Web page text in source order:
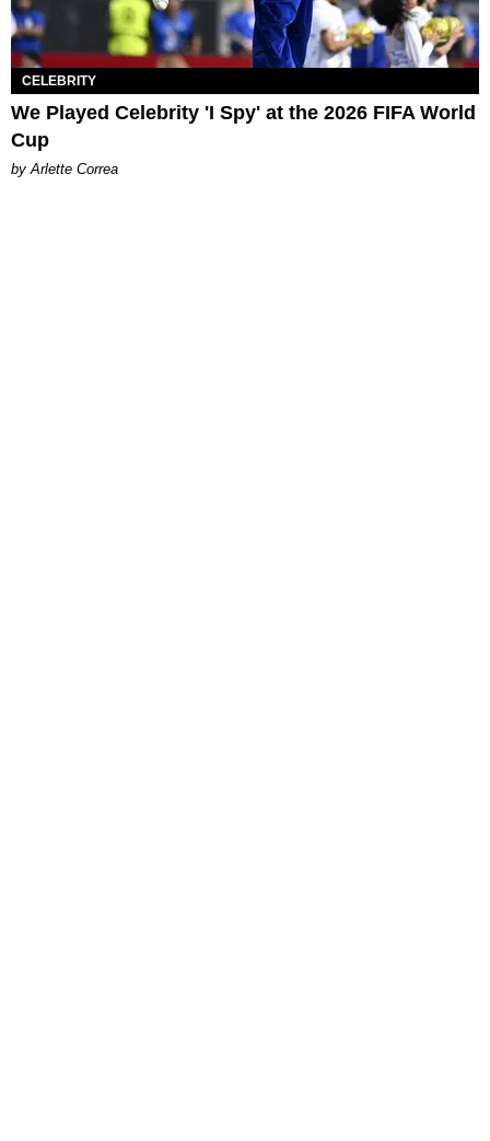
CELEBRITY
We Played Celebrity 'I Spy' at the 2026 FIFA World
Cup
by Arlette Correa